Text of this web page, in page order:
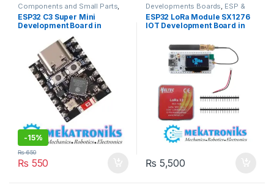
Components and Small Parts
Developments Boards ,
IOT,Wifi Modules,Wireless &
Communication,Wireless
Modules
ESP32 C3 Super Mini
Development Board in
-15%
₨ 550
₨650
Developments Boards ESP &
IOT,Wifi Modules , Wireless &
Communication,Wireless
Modules
ESP32 LoRa Module SX1276
IOT Development Board in
₨ 5,500